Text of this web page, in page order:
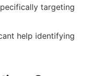
targeting
help identifying